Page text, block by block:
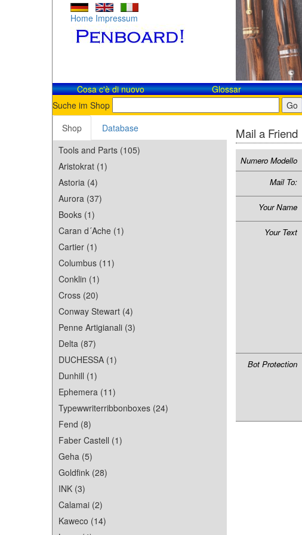
Home Impressum
Cosa c'è di nuovo Glossar
Suche im Shop
Shop
Database
Tools and Parts (105)
Aristokrat (1)
Astoria (4)
Aurora (37)
Books (1)
Caran d´Ache (1)
Cartier (1)
Columbus (11)
Conklin (1)
Cross (20)
Conway Stewart (4)
Penne Artigianali (3)
Delta (87)
DUCHESSA (1)
Dunhill (1)
Ephemera (11)
Typewwriterribbonboxes (24)
Fend (8)
Faber Castell (1)
Geha (5)
Goldfink (28)
INK (3)
Calamai (2)
Kaweco (14)
Mail a Friend
Numero Modello
Mail To:
Your Name
Your Text
Bot Protection